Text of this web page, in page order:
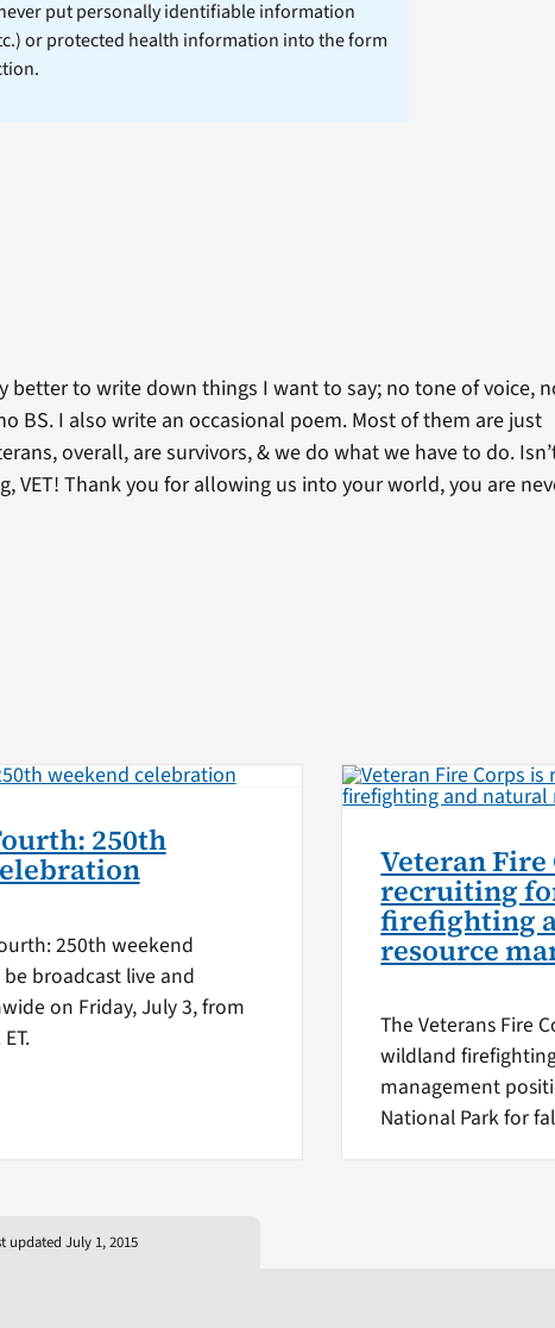
put personally identifiable information
or protected health information into the form
to write down things I want to say; no tone of voice,
BS. I also write an occasional poem. Most of them are just
overall, are survivors, & we do what we have to do.
VET! Thank you for allowing us into your world, you are
250th
250th weekend
broadcast live and
on Friday, July 3, from
Veteran Fire
recruiting
firefighting
resource
The Veterans Fire
wildland
management
National Park for
updated July 1, 2015